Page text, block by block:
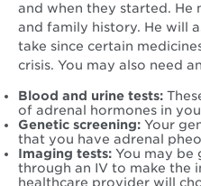
and when they started. He
and family history. He will
take since certain
crisis. You may also need
Blood and urine tests:
of adrenal hormones in
Genetic screening: Your
that you have adrenal
Imaging tests: You may be
through an IV to make the
healthcare provider will